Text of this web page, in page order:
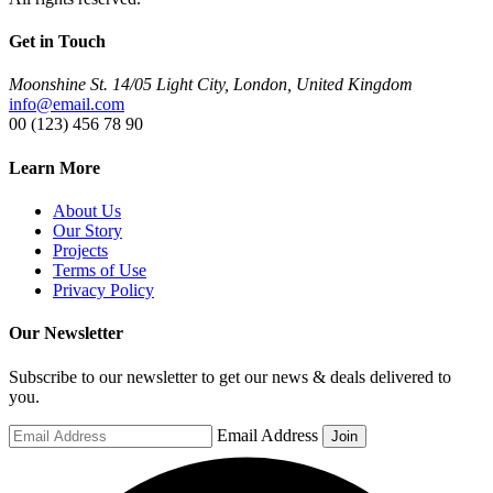
Get in Touch
Moonshine St. 14/05 Light City, London, United Kingdom
info@email.com
00 (123) 456 78 90
Learn More
About Us
Our Story
Projects
Terms of Use
Privacy Policy
Our Newsletter
Subscribe to our newsletter to get our news & deals delivered to
you.
Email Address